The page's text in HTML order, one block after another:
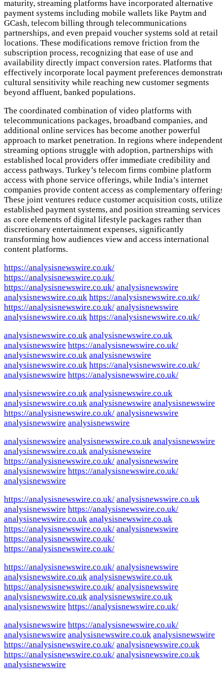
maturity, streaming platforms have incorporated alternative
payment systems including mobile wallets like Paytm and
GCash, telecom billing through telecommunications
partnerships, and even prepaid voucher systems sold at retail
locations. These modifications remove friction from the
subscription process, recognizing that ease of use and
availability directly impact conversion rates. Platforms that
effectively incorporate local payment preferences
cultural sensitivity while reaching new customer segments
beyond affluent, banked populations.
The coordinated combination of video platforms with
telecommunications packages, broadband companies, and
additional online services has become another powerful
approach to market penetration. In regions where independent
streaming options struggle with adoption, partnerships with
established local providers offer immediate credibility and
access pathways. Turkey’s telecom firms combine platform
access with phone service offerings, while India’s internet
companies provide content access as complementary
These joint ventures reduce customer acquisition costs, utilize
established payment systems, and position streaming services
as core elements of digital lifestyle packages rather than
discretionary entertainment expenses, significantly
transforming how audiences view and access international
content platforms.
https://analysisnewswire.co.uk/
https://analysisnewswire.co.uk/
https://analysisnewswire.co.uk/ analysisnewswire
analysisnewswire.co.uk https://analysisnewswire.co.uk/
https://analysisnewswire.co.uk/ analysisnewswire
analysisnewswire.co.uk https://analysisnewswire.co.uk/
analysisnewswire.co.uk analysisnewswire.co.uk
analysisnewswire https://analysisnewswire.co.uk/
analysisnewswire.co.uk analysisnewswire
analysisnewswire.co.uk https://analysisnewswire.co.uk/
analysisnewswire https://analysisnewswire.co.uk/
analysisnewswire.co.uk analysisnewswire.co.uk
analysisnewswire.co.uk analysisnewswire analysisnewswire
https://analysisnewswire.co.uk/ analysisnewswire
analysisnewswire analysisnewswire
analysisnewswire analysisnewswire.co.uk analysisnewswire
analysisnewswire.co.uk analysisnewswire
https://analysisnewswire.co.uk/ analysisnewswire
analysisnewswire https://analysisnewswire.co.uk/
analysisnewswire
https://analysisnewswire.co.uk/ analysisnewswire.co.uk
analysisnewswire https://analysisnewswire.co.uk/
analysisnewswire.co.uk analysisnewswire.co.uk
https://analysisnewswire.co.uk/ analysisnewswire
https://analysisnewswire.co.uk/
https://analysisnewswire.co.uk/
https://analysisnewswire.co.uk/ analysisnewswire
analysisnewswire.co.uk analysisnewswire.co.uk
https://analysisnewswire.co.uk/ analysisnewswire
analysisnewswire.co.uk analysisnewswire.co.uk
analysisnewswire https://analysisnewswire.co.uk/
analysisnewswire https://analysisnewswire.co.uk/
analysisnewswire analysisnewswire.co.uk analysisnewswire
https://analysisnewswire.co.uk/ analysisnewswire.co.uk
https://analysisnewswire.co.uk/ analysisnewswire.co.uk
analysisnewswire